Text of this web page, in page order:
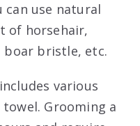
can use natural
of horsehair,
bristle, etc.
various
Grooming a